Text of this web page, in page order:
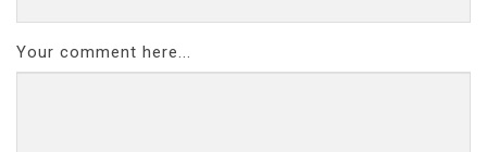
Your comment here...